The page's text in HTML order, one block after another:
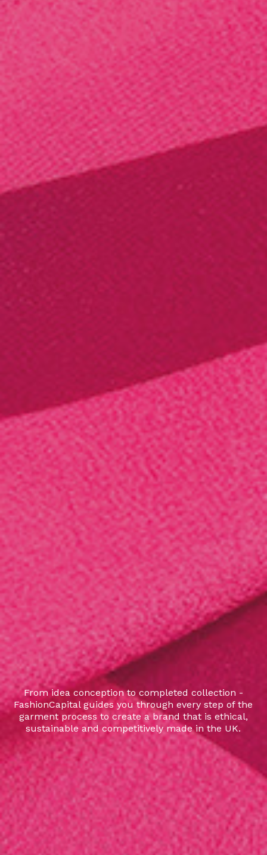
From idea conception to completed collection -
FashionCapital guides you through every step of the
garment process to create a brand that is ethical,
sustainable and competitively made in the UK.